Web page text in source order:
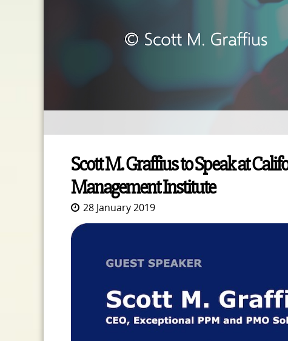
Scott M. Graffius to Speak at
Management Institute
28 January 2019